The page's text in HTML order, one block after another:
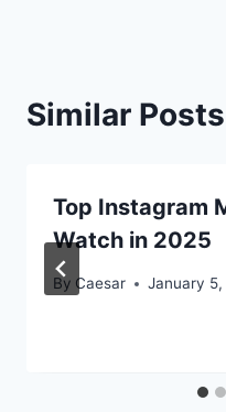
Similar Posts
Top Instagram
Watch in 2025
By Caesar January